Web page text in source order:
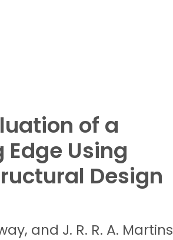
of a
Using
Design
and J. R. R. A. Martins